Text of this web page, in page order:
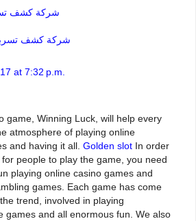
شركة كشف
شركة كشف
at 7:32 p.m.
game, Winning Luck, will help every
atmosphere of playing online
and having it all. Golden slot In order
people to play the game, you need
playing online casino games and
games. Each game has come
trend, involved in playing
games and all enormous fun. We also